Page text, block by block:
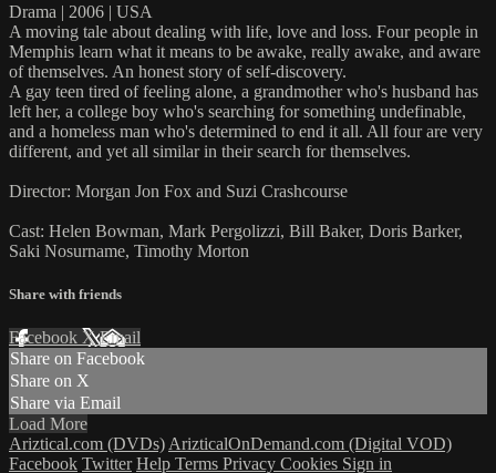
Drama | 2006 | USA
A moving tale about dealing with life, love and loss. Four people in
Memphis learn what it means to be awake, really awake, and aware
of themselves. An honest story of self-discovery.
A gay teen tired of feeling alone, a grandmother who's husband has
left her, a college boy who's searching for something undefinable,
and a homeless man who's determined to end it all. All four are very
different, and yet all similar in their search for themselves.
Director: Morgan Jon Fox and Suzi Crashcourse
Cast: Helen Bowman, Mark Pergolizzi, Bill Baker, Doris Barker,
Saki Nosurname, Timothy Morton
Share with friends
Facebook XEmail
Share on Facebook
Share on X
Share via Email
Load More
Ariztical.com (DVDs) ArizticalOnDemand.com (Digital VOD)
Facebook Twitter Help Terms Privacy Cookies Sign in